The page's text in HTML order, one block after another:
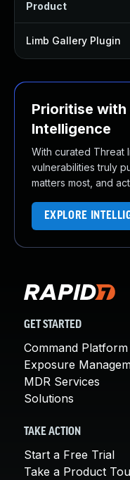
Product
Limb Gallery Plugin
Prioritise
Intelligence
With curated Threat
vulnerabilities truly
matters most, and
EXPLORE
GET STARTED
Command Platform
Exposure
MDR Services
Solutions
TAKE ACTION
Start a Free Trial
Take a Product